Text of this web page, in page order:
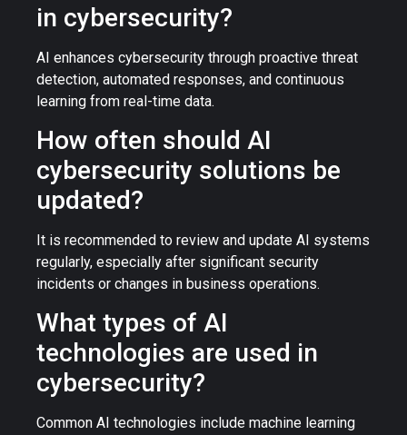
in cybersecurity?
AI enhances cybersecurity through proactive threat
detection, automated responses, and continuous
learning from real-time data.
How often should AI
cybersecurity solutions be
updated?
It is recommended to review and update AI systems
regularly, especially after significant security
incidents or changes in business operations.
What types of AI
technologies are used in
cybersecurity?
Common AI technologies include machine learning